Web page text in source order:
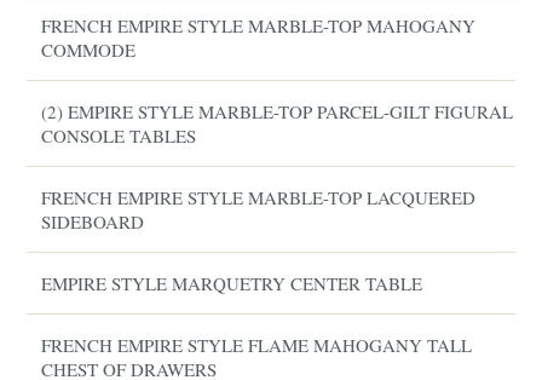
FRENCH EMPIRE STYLE MARBLE-TOP MAHOGANY
COMMODE
(2) EMPIRE STYLE MARBLE-TOP PARCEL-GILT FIGURAL
CONSOLE TABLES
FRENCH EMPIRE STYLE MARBLE-TOP LACQUERED
SIDEBOARD
EMPIRE STYLE MARQUETRY CENTER TABLE
FRENCH EMPIRE STYLE FLAME MAHOGANY TALL
CHEST OF DRAWERS